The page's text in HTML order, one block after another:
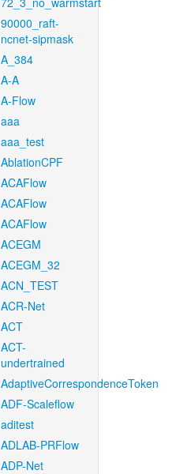
90000_raft-
ncnet-sipmask
A_384
A-A
A-Flow
aaa
aaa_test
AblationCPF
ACAFlow
ACAFlow
ACAFlow
ACEGM
ACEGM_32
ACN_TEST
ACR-Net
ACT
ACT-
undertrained
AdaptiveCorrespondenceToken
ADF-Scaleflow
aditest
ADLAB-PRFlow
ADP-Net